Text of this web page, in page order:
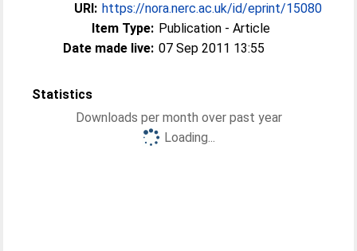
URI: https://nora.nerc.ac.uk/id/eprint/15080
Item Type: Publication - Article
Date made live: 07 Sep 2011 13:55
Statistics
Downloads per month over past year
Loading...